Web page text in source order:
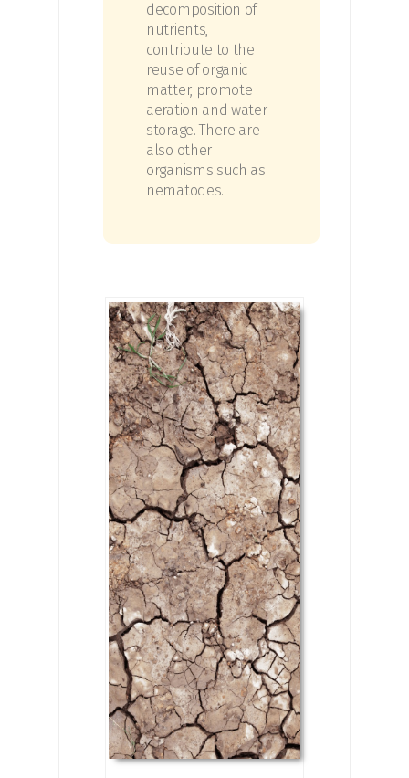
decomposition of
nutrients,
contribute to the
reuse of organic
matter, promote
aeration and water
storage. There are
also other
organisms such as
nematodes.